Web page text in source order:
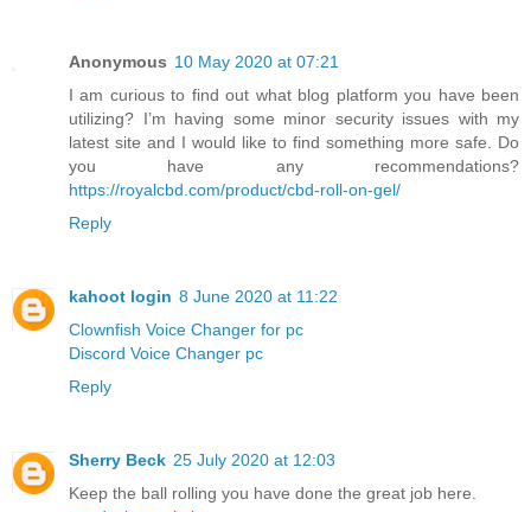
Anonymous 10 May 2020 at 07:21
I am curious to find out what blog platform you have been
utilizing? I’m having some minor security issues with my
latest site and I would like to find something more safe. Do
you have any recommendations?
https://royalcbd.com/product/cbd-roll-on-gel/
Reply
kahoot login 8 June 2020 at 11:22
Clownfish Voice Changer for pc
Discord Voice Changer pc
Reply
Sherry Beck 25 July 2020 at 12:03
Keep the ball rolling you have done the great job here.